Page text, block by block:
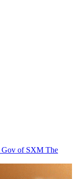
Gov of SXM The